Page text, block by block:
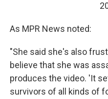
As MPR News noted:
"She said she's also
believe that she was
produces the video. 'It
survivors of all kinds of